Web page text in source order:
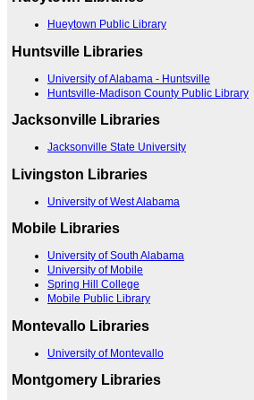
Hueytown Public Library
Huntsville Libraries
University of Alabama - Huntsville
Huntsville-Madison County Public Library
Jacksonville Libraries
Jacksonville State University
Livingston Libraries
University of West Alabama
Mobile Libraries
University of South Alabama
University of Mobile
Spring Hill College
Mobile Public Library
Montevallo Libraries
University of Montevallo
Montgomery Libraries